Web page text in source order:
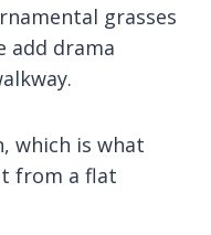
grasses
add drama
which is what
from a flat